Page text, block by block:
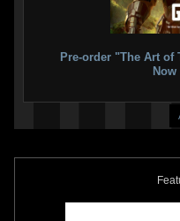
Pre-order "The Art of